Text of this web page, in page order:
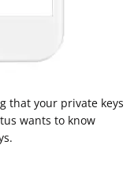
that your private keys
wants to know